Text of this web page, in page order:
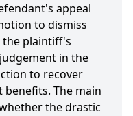
appeal
to dismiss
plaintiff's
in the
to recover
The main
the drastic